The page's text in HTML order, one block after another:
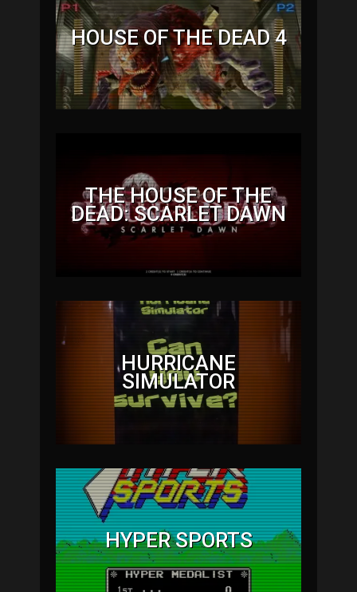
HOUSE OF THE DEAD 4
THE HOUSE OF THE
DEAD: SCARLET DAWN
HURRICANE
SIMULATOR
HYPER SPORTS